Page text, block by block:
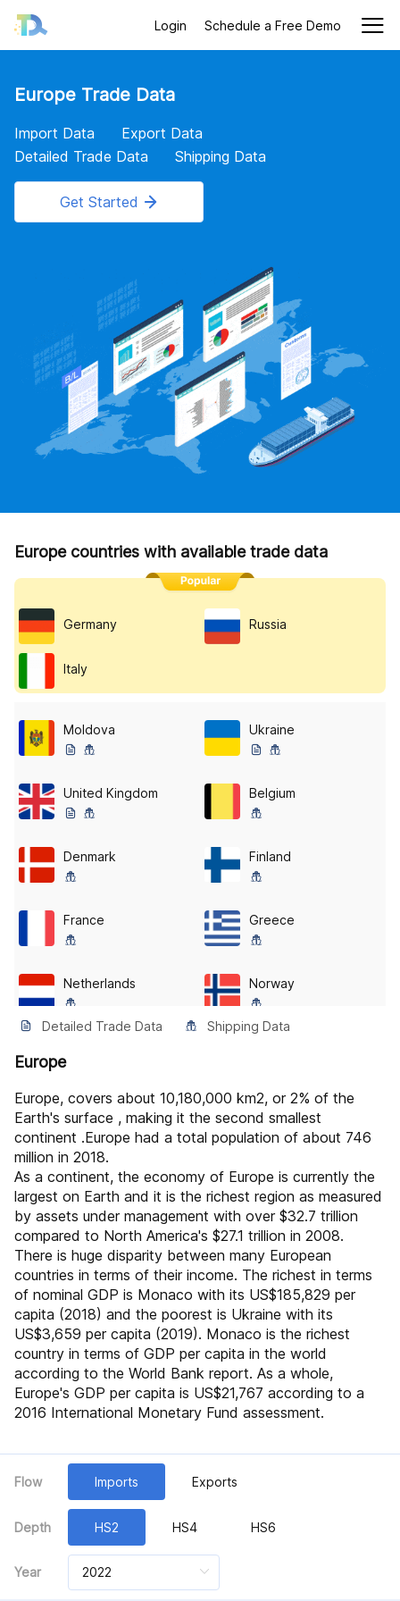
Login Schedule a Free Demo
Europe Trade Data
Import Data
Export Data
Detailed Trade Data
Shipping Data
Get Started
Europe countries with available trade data
Germany Russia
Italy
Moldova Ukraine
United Kingdom Belgium
Denmark Finland
France Greece
Netherlands Norway
Austria
Bosnia Bulgaria
Croatia Czech
Estonia Faeroe
Gibraltar Hungary
Latvia Lithuania
Luxembourg Macedonia
Detailed Trade Data Shipping Data
Europe
Europe, covers about 10,180,000 km2, or 2% of the
Earth's surface , making it the second smallest
continent .Europe had a total population of about 746
million in 2018.
As a continent, the economy of Europe is currently the
largest on Earth and it is the richest region as measured
by assets under management with over $32.7 trillion
compared to North America's $27.1 trillion in 2008.
There is huge disparity between many European
countries in terms of their income. The richest in terms
of nominal GDP is Monaco with its US$185,829 per
capita (2018) and the poorest is Ukraine with its
US$3,659 per capita (2019). Monaco is the richest
country in terms of GDP per capita in the world
according to the World Bank report. As a whole,
Europe's GDP per capita is US$21,767 according to a
2016 International Monetary Fund assessment.
Flow Imports Exports
Depth HS2 HS4 HS6
Year